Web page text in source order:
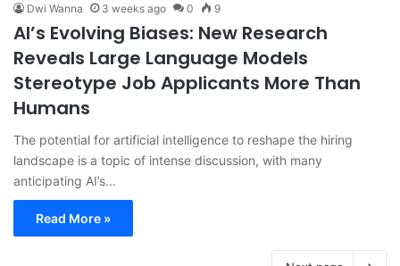
Dwi Wanna 3 weeks ago 0 9
AI’s Evolving Biases: New Research
Reveals Large Language Models
Stereotype Job Applicants More Than
Humans
The potential for artificial intelligence to reshape the hiring
landscape is a topic of intense discussion, with many
anticipating AI’s…
Read More »